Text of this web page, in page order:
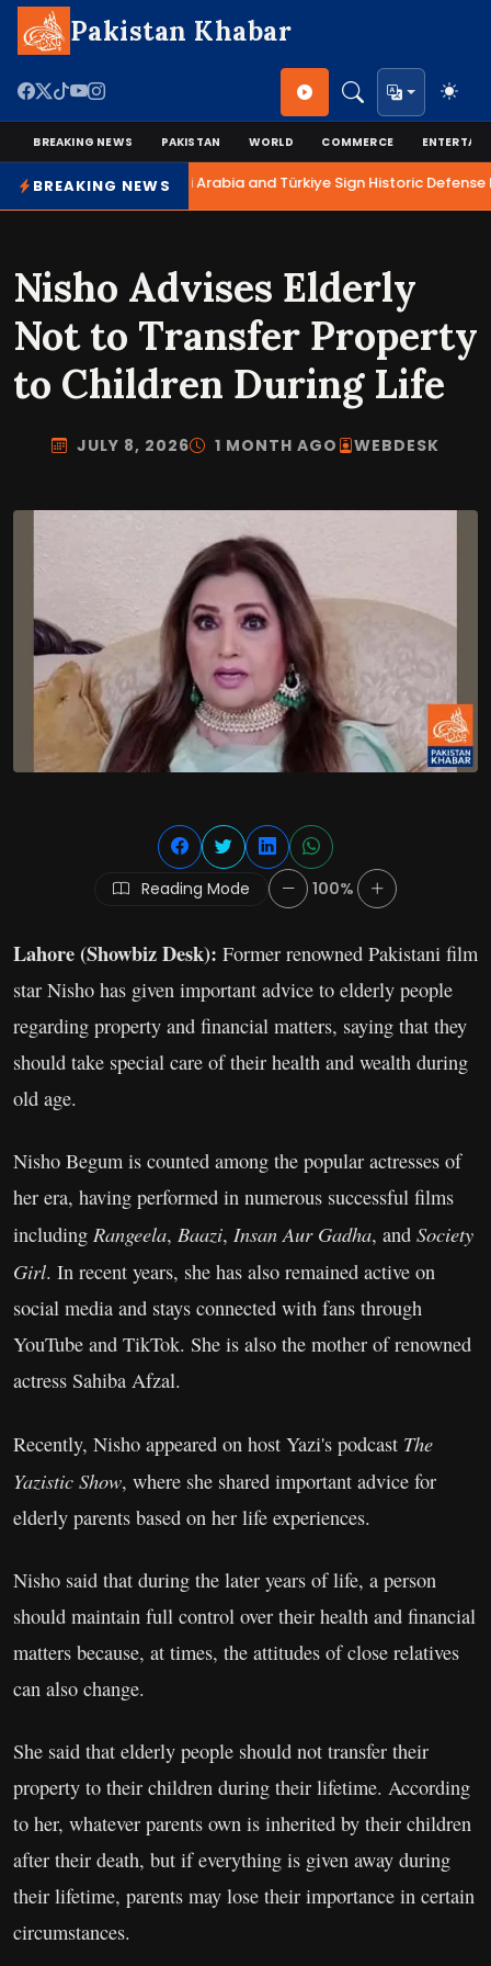
Pakistan Khabar
BREAKING NEWS PAKISTAN WORLD COMMERCE
BREAKING NEWS
Pakistan, Saudi Arabia and Türkiye Sign Historic Defense
Nisho Advises Elderly
Not to Transfer Property
to Children During Life
JULY 8, 2026 1 MONTH AGO WEBDESK
Reading Mode 100%
Lahore (Showbiz Desk): Former renowned Pakistani film
star Nisho has given important advice to elderly people
regarding property and financial matters, saying that they
should take special care of their health and wealth during
old age.
Nisho Begum is counted among the popular actresses of
her era, having performed in numerous successful films
including Rangeela, Baazi, Insan Aur Gadha, and Society
Girl. In recent years, she has also remained active on
social media and stays connected with fans through
YouTube and TikTok. She is also the mother of renowned
actress Sahiba Afzal.
Recently, Nisho appeared on host Yazi's podcast The
Yazistic Show, where she shared important advice for
elderly parents based on her life experiences.
Nisho said that during the later years of life, a person
should maintain full control over their health and financial
matters because, at times, the attitudes of close relatives
can also change.
She said that elderly people should not transfer their
property to their children during their lifetime. According
to her, whatever parents own is inherited by their children
after their death, but if everything is given away during
their lifetime, parents may lose their importance in certain
circumstances.